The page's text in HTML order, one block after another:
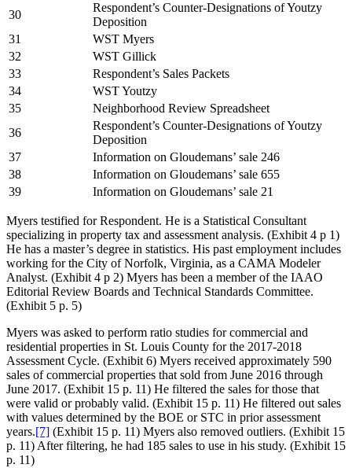
30
Respondent’s Counter-Designations of Youtzy
Deposition
31
WST Myers
32
WST Gillick
33
Respondent’s Sales Packets
34
WST Youtzy
35
Neighborhood Review Spreadsheet
36
Respondent’s Counter-Designations of Youtzy
Deposition
37
Information on Gloudemans’ sale 246
38
Information on Gloudemans’ sale 655
39
Information on Gloudemans’ sale 21
Myers testified for Respondent. He is a Statistical Consultant
specializing in property tax and assessment analysis. (Exhibit 4 p 1)
He has a master’s degree in statistics. His past employment includes
working for the City of Norfolk, Virginia, as a CAMA Modeler
Analyst. (Exhibit 4 p 2) Myers has been a member of the IAAO
Editorial Review Boards and Technical Standards Committee.
(Exhibit 5 p. 5)
Myers was asked to perform ratio studies for commercial and
residential properties in St. Louis County for the 2017-2018
Assessment Cycle. (Exhibit 6) Myers received approximately 590
sales of commercial properties that sold from June 2016 through
June 2017. (Exhibit 15 p. 11) He filtered the sales for those that
were valid or probably valid. (Exhibit 15 p. 11) He filtered out sales
with values determined by the BOE or STC in prior assessment
years.[7] (Exhibit 15 p. 11) Myers also removed outliers. (Exhibit 15
p. 11) After filtering, he had 185 sales to use in his study. (Exhibit 15
p. 11)